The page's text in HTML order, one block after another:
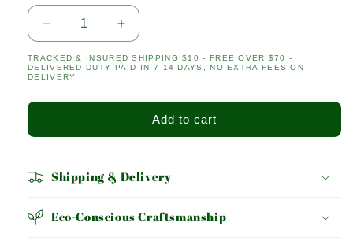
Decrease
quantity
for
BRITISH
Increase
quantity
for
TRACKED & INSURED SHIPPING $10 - FREE OVER $70 -
DELIVERED DUTY PAID IN 7-14 DAYS, NO EXTRA FEES ON
DELIVERY.
Add to cart
Shipping & Delivery
Eco-Conscious Craftsmanship